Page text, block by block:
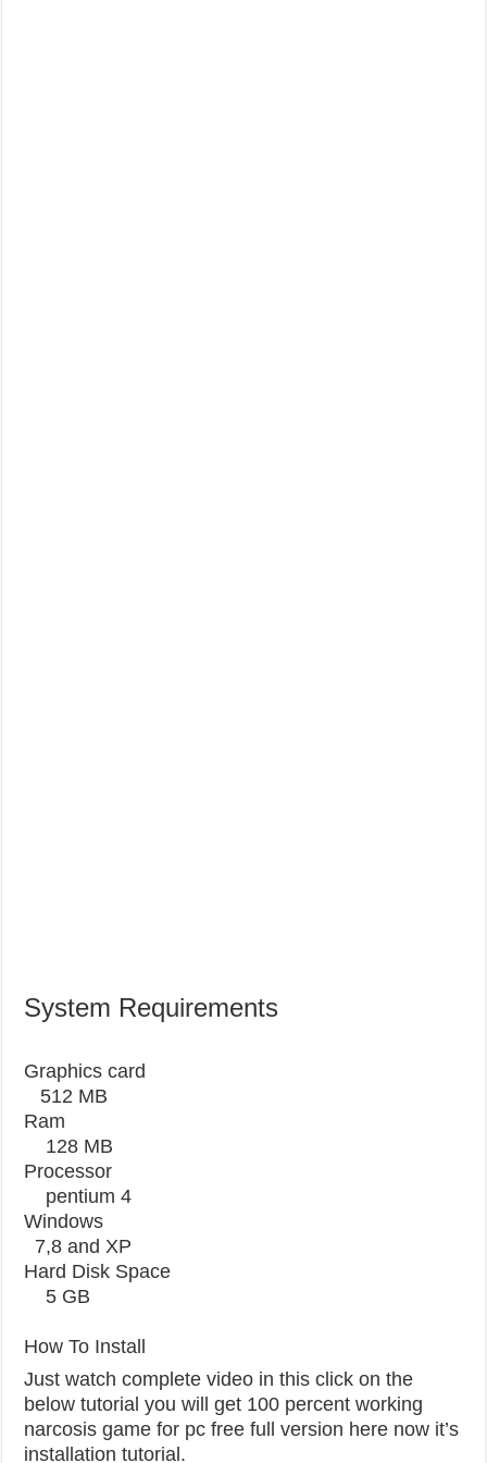
System Requirements
Graphics card
512 MB
Ram
128 MB
Processor
pentium 4
Windows
7,8 and XP
Hard Disk Space
5 GB
How To Install
Just watch complete video in this click on the
below tutorial you will get 100 percent working
narcosis game for pc free full version here now it’s
installation tutorial.